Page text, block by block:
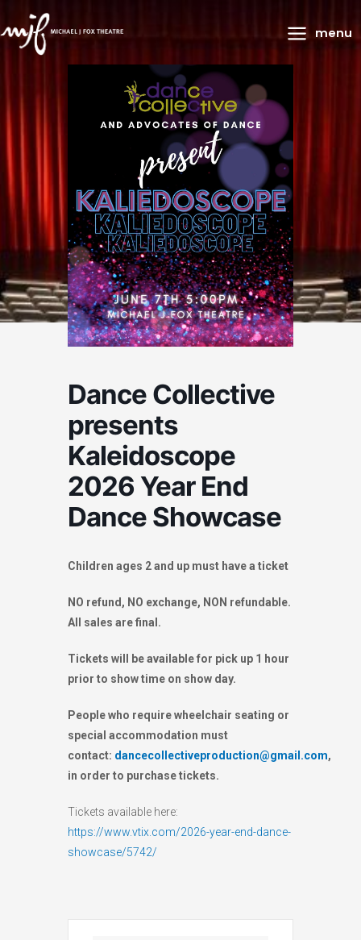
Menu
menu
Dance Collective
presents
Kaleidoscope
2026 Year End
Dance Showcase
Children ages 2 and up must have a ticket
NO refund, NO exchange, NON refundable.
All sales are final.
Tickets will be available for pick up 1 hour
prior to show time on show day.
People who require wheelchair seating or
special accommodation must
contact: dancecollectiveproduction@gmail.com,
in order to purchase tickets.
Tickets available here:
https://www.vtix.com/2026-year-end-dance-
showcase/5742/